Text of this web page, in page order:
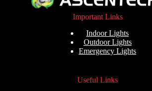
Important Links
Indoor Lights
Outdoor Lights
Emergency Lights
Useful Links